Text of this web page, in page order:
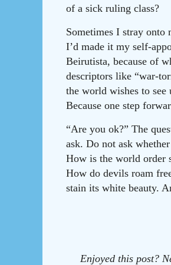
of a sick ruling class?
Sometimes I stray
I’d made it my self-
Beirutista, because of
descriptors like “war-
the world wishes to
Because one step
“Are you ok?” The
ask. Do not ask
How is the world order
How do devils roam
stain its white beauty.
Enjoyed this post?